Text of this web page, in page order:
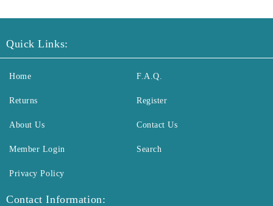
Quick Links:
Home
Returns
About Us
Member Login
F.A.Q.
Register
Contact Us
Search
Privacy Policy
Contact Information: